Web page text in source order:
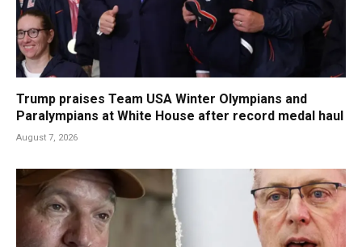
Trump praises Team USA Winter Olympians and
Paralympians at White House after record medal haul
August 7, 2026